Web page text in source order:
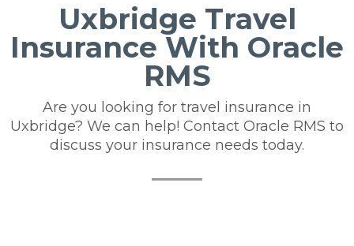
Uxbridge Travel
Insurance With Oracle
RMS
Are you looking for travel insurance in
Uxbridge? We can help! Contact Oracle RMS to
discuss your insurance needs today.